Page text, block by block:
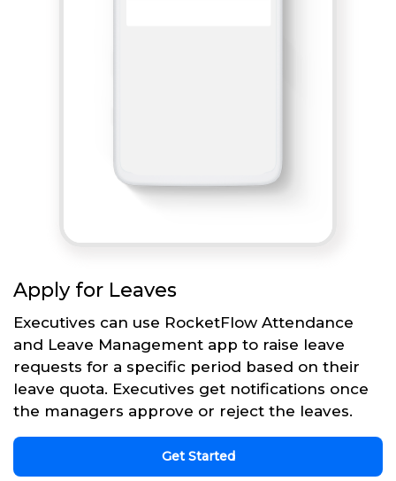
Apply for Leaves
Executives can use RocketFlow Attendance
and Leave Management app to raise leave
requests for a specific period based on their
leave quota. Executives get notifications once
the managers approve or reject the leaves.
Get Started